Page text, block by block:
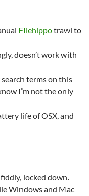
FIlehippotrawl to
doesn’t work with
terms on this
I’m not the only
life of OSX, and
locked down.
Windows and Mac